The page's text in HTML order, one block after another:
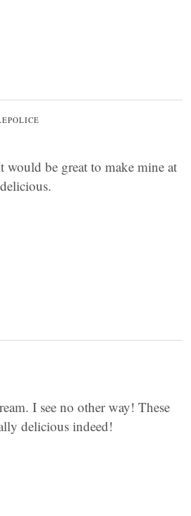
would be great to make mine at
I see no other way! These
delicious indeed!